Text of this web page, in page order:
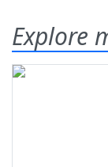
Explore